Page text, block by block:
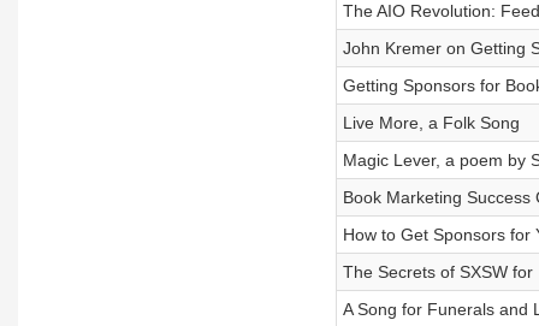
The AIO Revolution:
John Kremer on Getting
Getting Sponsors for
Live More, a Folk Song
Magic Lever, a poem by
Book Marketing Success
How to Get Sponsors for
The Secrets of SXSW for
A Song for Funerals and